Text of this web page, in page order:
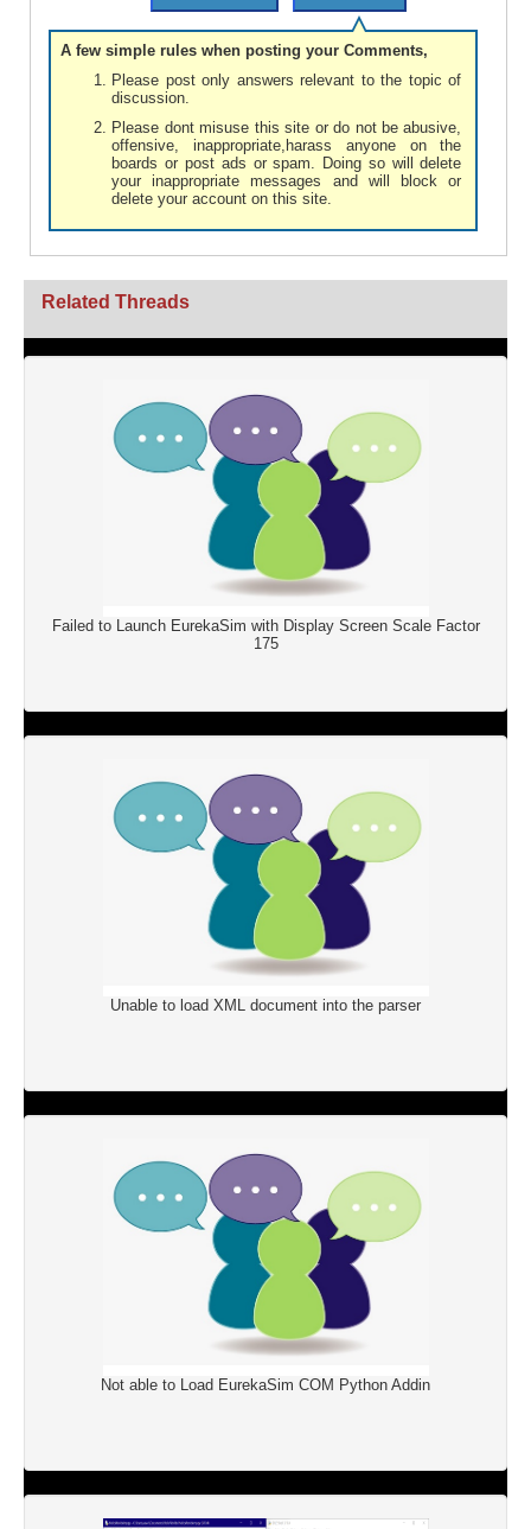
A few simple rules when posting your Comments,
Please post only answers relevant to the topic of
discussion.
Please dont misuse this site or do not be abusive,
offensive, inappropriate,harass anyone on the
boards or post ads or spam. Doing so will delete
your inappropriate messages and will block or
delete your account on this site.
Related Threads
Failed to Launch EurekaSim with Display Screen Scale Factor
175
Unable to load XML document into the parser
Not able to Load EurekaSim COM Python Addin